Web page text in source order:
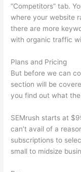
“Competitors” tab.
where your website
there are more
with organic traffic
Plans and Pricing
But before we can
section will be
you find out what
SEMrush starts at
can’t avail of a
subscriptions to
small to midsize